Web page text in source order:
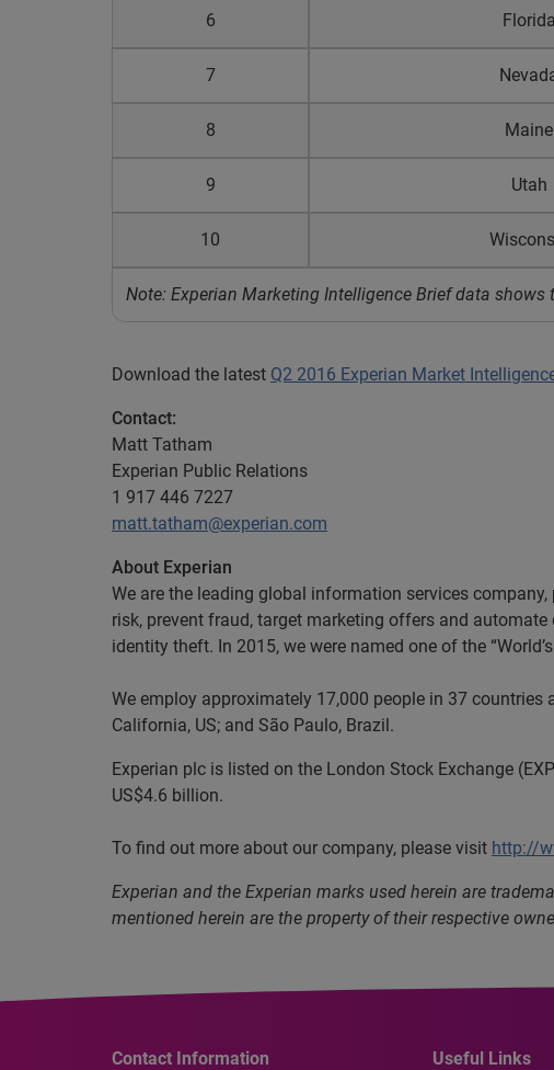
6 Florida
7
8 Maine
9 Utah
10
Note: Experian Marketing Intelligence Brief data
Download the latest Q2 2016 Experian Market
Contact:
Matt Tatham
Experian Public Relations
1 917 446 7227
matt.tatham@experian.com
About Experian
We are the leading global information services
risk, prevent fraud, target marketing offers and
identity theft. In 2015, we were named one of the
We employ approximately 17,000 people in 37
California, US; and São Paulo, Brazil.
Experian plc is listed on the London Stock Exchange
US$4.6 billion.
To find out more about our company, please visit http://
Experian and the Experian marks used herein are
mentioned herein are the property of their respective
Contact Information Useful Links